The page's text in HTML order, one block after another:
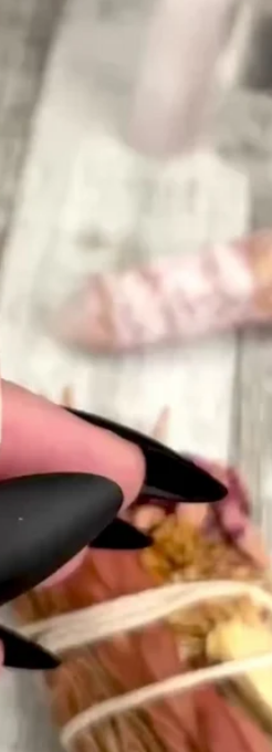
S.
both beautiful! I've received
yet. Unfortunately, all